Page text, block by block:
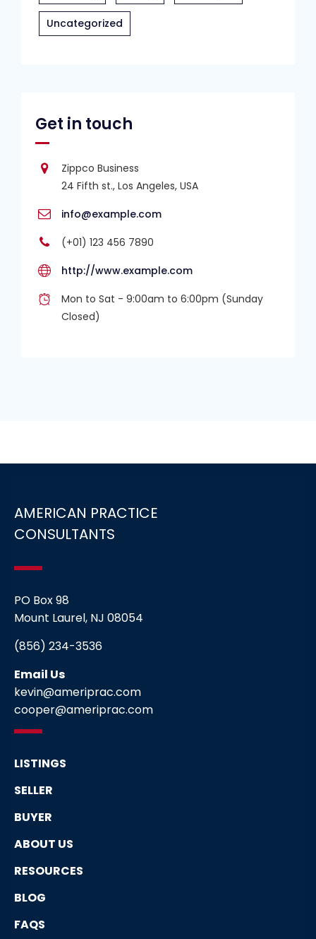
Uncategorized
Get in touch
Zippco Business
24 Fifth st., Los Angeles, USA
info@example.com
(+01) 123 456 7890
http://www.example.com
Mon to Sat - 9:00am to 6:00pm (Sunday
Closed)
AMERICAN PRACTICE
CONSULTANTS
PO Box 98
Mount Laurel, NJ 08054
(856) 234-3536
Email Us
kevin@ameriprac.com
cooper@ameriprac.com
LISTINGS
SELLER
BUYER
ABOUT US
RESOURCES
BLOG
FAQS